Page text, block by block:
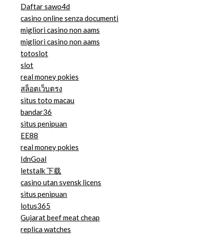
Daftar sawo4d
casino online senza documenti
migliori casino non aams
migliori casino non aams
totoslot
slot
real money pokies
สล็อตเว็บตรง
situs toto macau
bandar36
situs penipuan
EE88
real money pokies
IdnGoal
letstalk 下载
casino utan svensk licens
situs penipuan
lotus365
Gujarat beef meat cheap
replica watches